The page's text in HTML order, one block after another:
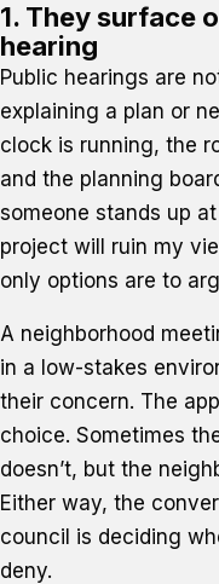
1. They surface
hearing
Public hearings are
explaining a plan or
clock is running, the
and the planning
someone stands up
project will ruin my
only options are to
A neighborhood
in a low-stakes
their concern. The
choice. Sometimes
doesn’t, but the
Either way, the
council is deciding
deny.